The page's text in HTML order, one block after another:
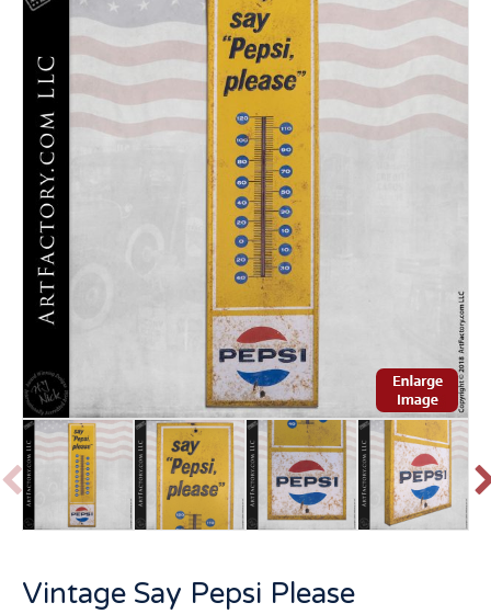
Vintage Say Pepsi Please